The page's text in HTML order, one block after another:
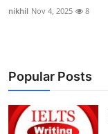
nikhil Nov 4, 2025 8
Popular Posts